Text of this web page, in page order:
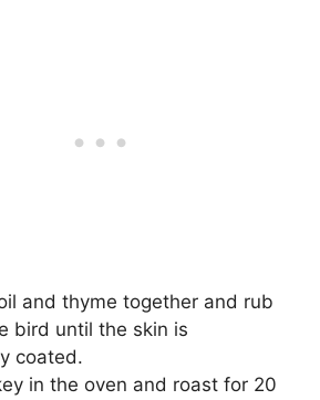
and thyme together and rub
bird until the skin is
coated.
in the oven and roast for 20